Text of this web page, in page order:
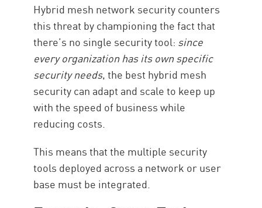
Hybrid mesh network security counters
this threat by championing the fact that
there’s no single security tool: since
every organization has its own specific
security needs, the best hybrid mesh
security can adapt and scale to keep up
with the speed of business while
reducing costs.
This means that the multiple security
tools deployed across a network or user
base must be integrated.